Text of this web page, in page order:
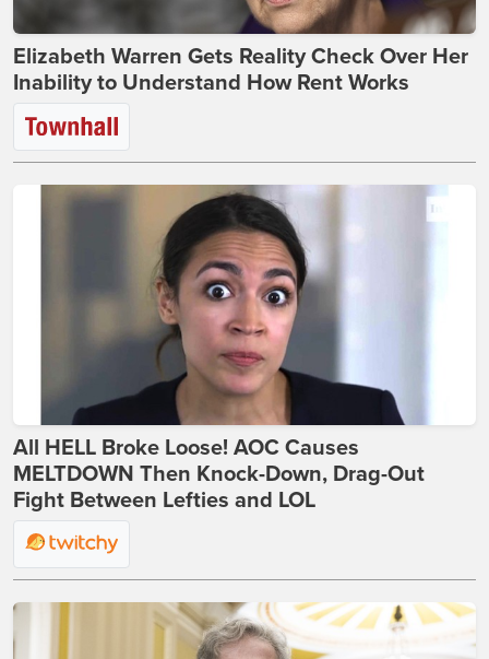
Elizabeth Warren Gets Reality Check Over Her
Inability to Understand How Rent Works
All HELL Broke Loose! AOC Causes
MELTDOWN Then Knock-Down, Drag-Out
Fight Between Lefties and LOL